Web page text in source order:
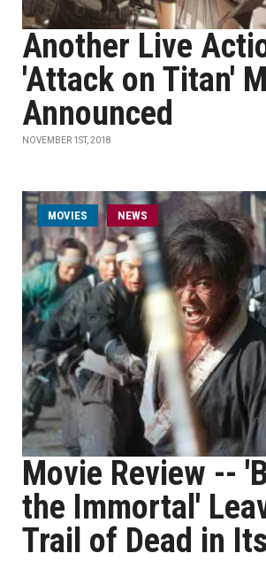
Another Live
'Attack on Titan'
Announced
NOVEMBER 1ST, 2018
MOVIES NEWS
Movie Review --
the Immortal'
Trail of Dead in